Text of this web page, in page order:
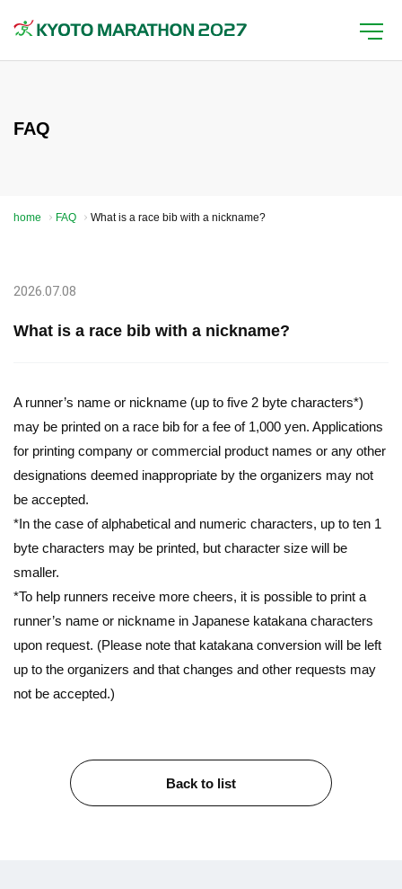
FAQ
home FAQ What is a race bib with a nickname?
2026.07.08
What is a race bib with a nickname?
A runner’s name or nickname (up to five 2 byte characters*)
may be printed on a race bib for a fee of 1,000 yen. Applications
for printing company or commercial product names or any other
designations deemed inappropriate by the organizers may not
be accepted.
*In the case of alphabetical and numeric characters, up to ten 1
byte characters may be printed, but character size will be
smaller.
*To help runners receive more cheers, it is possible to print a
runner’s name or nickname in Japanese katakana characters
upon request. (Please note that katakana conversion will be left
up to the organizers and that changes and other requests may
not be accepted.)
Back to list